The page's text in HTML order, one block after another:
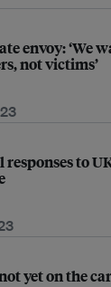
envoy: ‘We
not victims’
responses to
yet on the